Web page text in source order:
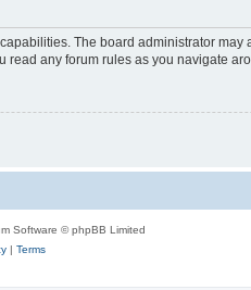
The board administrator
any forum rules as you navigate
Software © phpBB Limited
| Terms